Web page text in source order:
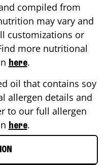
compiled from
may vary and
customizations or
more nutritional
here.
oil that contains soy
allergen details and
to our full allergen
here.